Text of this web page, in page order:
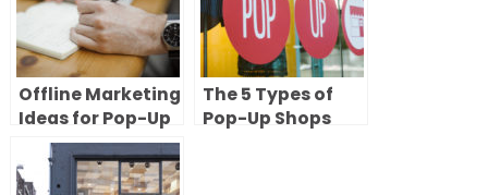
Offline Marketing
Ideas for Pop-Up
Shops
The 5 Types of
Pop-Up Shops